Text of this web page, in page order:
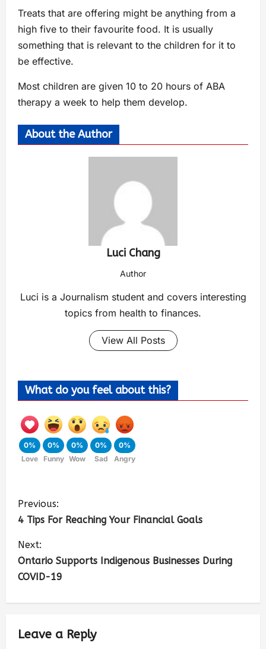
Treats that are offering might be anything from a
high five to their favourite food. It is usually
something that is relevant to the children for it to
be effective.
Most children are given 10 to 20 hours of ABA
therapy a week to help them develop.
About the Author
Luci Chang
Author
Luci is a Journalism student and covers interesting
topics from health to finances.
View All Posts
What do you feel about this?
0%
Love
0%
Funny
0%
Wow
0%
Sad
0%
Angry
Previous:
4 Tips For Reaching Your Financial Goals
Next:
Ontario Supports Indigenous Businesses During
COVID-19
Leave a Reply